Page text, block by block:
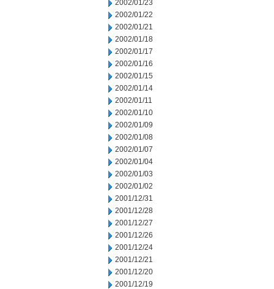
2002/01/23
2002/01/22
2002/01/21
2002/01/18
2002/01/17
2002/01/16
2002/01/15
2002/01/14
2002/01/11
2002/01/10
2002/01/09
2002/01/08
2002/01/07
2002/01/04
2002/01/03
2002/01/02
2001/12/31
2001/12/28
2001/12/27
2001/12/26
2001/12/24
2001/12/21
2001/12/20
2001/12/19